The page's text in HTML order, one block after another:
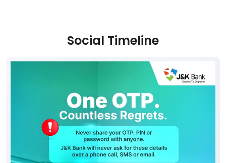
Social Timeline